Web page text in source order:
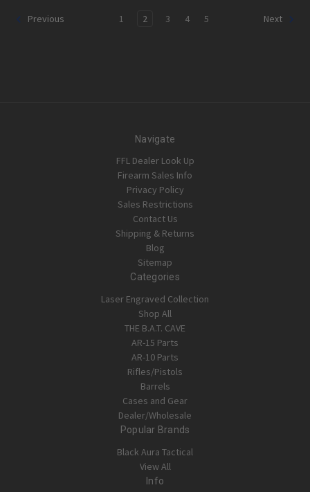
Previous 1 2 3 4 5 Next
Navigate
FFL Dealer Look Up
Firearm Sales Info
Privacy Policy
Sales Restrictions
Contact Us
Shipping & Returns
Blog
Sitemap
Categories
Laser Engraved Collection
Shop All
THE B.A.T. CAVE
AR-15 Parts
AR-10 Parts
Rifles/Pistols
Barrels
Cases and Gear
Dealer/Wholesale
Popular Brands
Black Aura Tactical
View All
Info